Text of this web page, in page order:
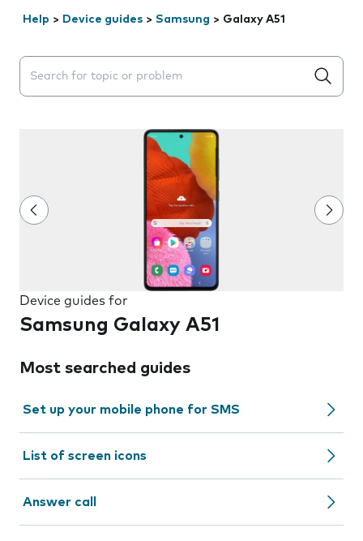
Help > Device guides > Samsung > Galaxy A51
Search suggestions will appear below the field as you
Device guides for
Samsung Galaxy A51
Most searched guides
Set up your mobile phone for SMS
List of screen icons
Answer call